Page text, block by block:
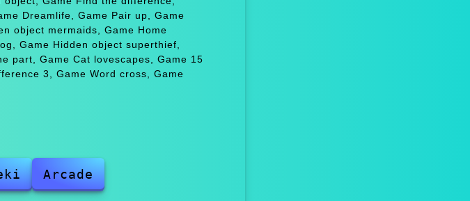
Dreamlife, Game Pair up, Game
object mermaids, Game Home
Game Hidden object superthief,
part, Game Cat lovescapes, Game 15
3, Game Word cross, Game
Arcade